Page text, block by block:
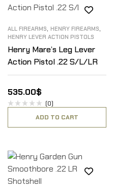
ALL FIREARMS, HENRY FIREARMS,
HENRY LEVER ACTION PISTOLS
Henry Mare’s Leg Lever
Action Pistol .22 S/L/LR
535.00$
(0)
ADD TO CART